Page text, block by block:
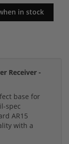
Receiver -
base for
spec
AR15
with a